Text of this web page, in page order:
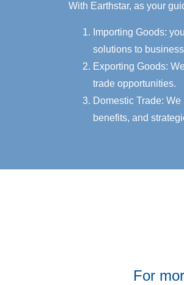
With Earthstar, as your
Importing Goods:
solutions to
Exporting Goods:
trade opportunities.
Domestic Trade:
benefits, and
For